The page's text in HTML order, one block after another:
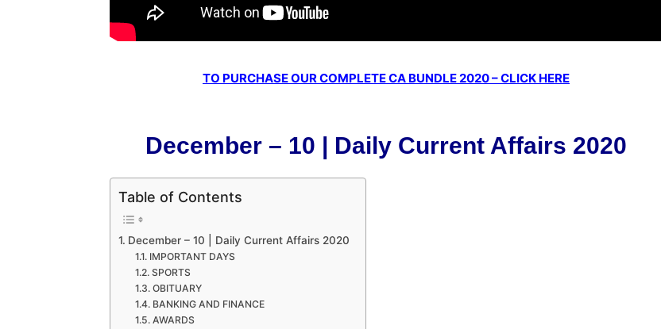
TO PURCHASE OUR COMPLETE CA BUNDLE 2020 – CLICK HERE
December – 10 | Daily Current Affairs 2020
Table of Contents
December – 10 | Daily Current Affairs 2020
IMPORTANT DAYS
SPORTS
OBITUARY
BANKING AND FINANCE
AWARDS